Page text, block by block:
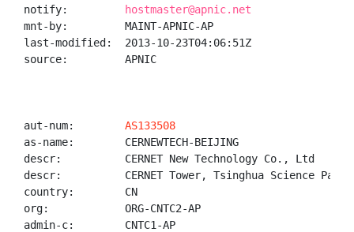
notify:
hostmaster@apnic.net
mnt-by:         MAINT-APNIC-AP
last-modified:  2013-10-23T04:06:51Z
source:         APNIC
aut-num: AS133508
as-name:        CERNEWTECH-BEIJING
descr:          CERNET New Technology Co., Ltd
descr:          CERNET Tower, Tsinghua Science
country:        CN
org:            ORG-CNTC2-AP
admin-c:        CNTC1-AP